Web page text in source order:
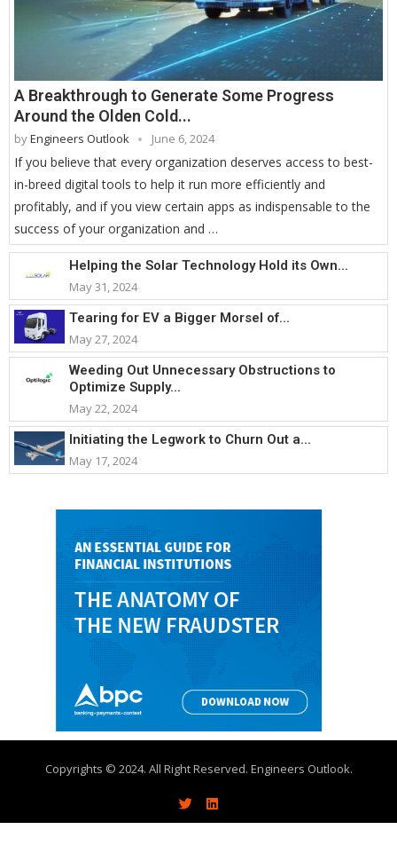
A Breakthrough to Generate Some Progress
Around the Olden Cold...
byEngineers Outlook June 6, 2024
If you believe that every organization deserves access to best-
in-breed digital tools to help it run more efficiently and
profitably, and if you view certain apps as indispensable to the
success of your organization and …
Helping the Solar Technology Hold its Own...
May 31, 2024
Tearing for EV a Bigger Morsel of...
May 27, 2024
Weeding Out Unnecessary Obstructions to
Optimize Supply...
May 22, 2024
Initiating the Legwork to Churn Out a...
May 17, 2024
Copyrights © 2024. All Right Reserved. Engineers Outlook.